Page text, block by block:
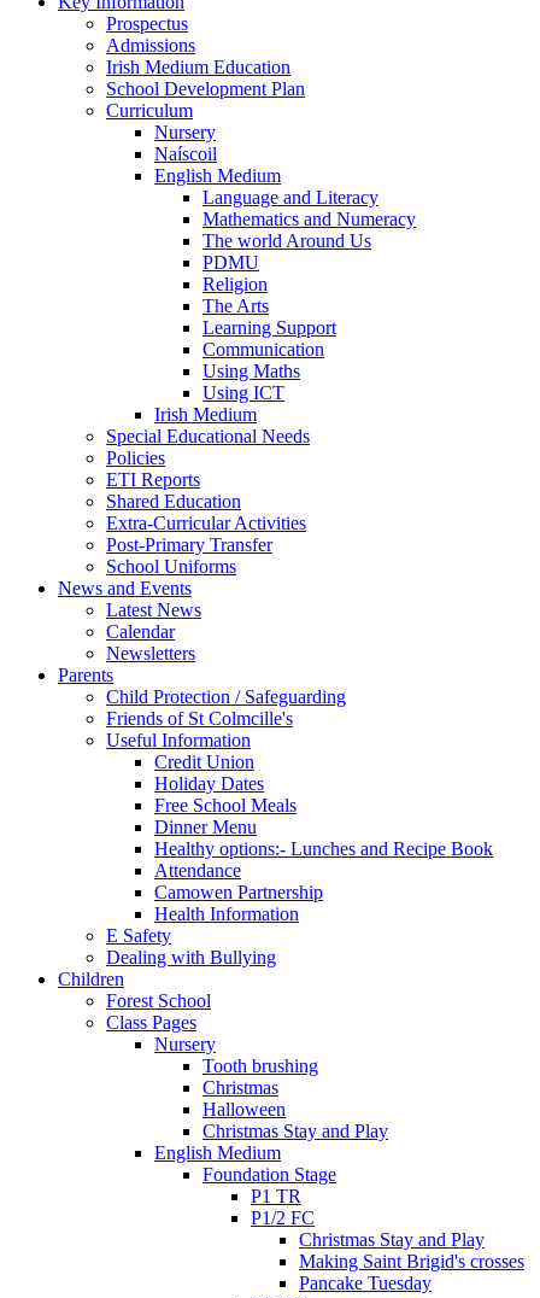
Prospectus
Admissions
Irish Medium Education
School Development Plan
Curriculum
Nursery
Naíscoil
English Medium
Language and Literacy
Mathematics and Numeracy
The world Around Us
PDMU
Religion
The Arts
Learning Support
Communication
Using Maths
Using ICT
Irish Medium
Special Educational Needs
Policies
ETI Reports
Shared Education
Extra-Curricular Activities
Post-Primary Transfer
School Uniforms
News and Events
Latest News
Calendar
Newsletters
Parents
Child Protection / Safeguarding
Friends of St Colmcille's
Useful Information
Credit Union
Holiday Dates
Free School Meals
Dinner Menu
Healthy options:- Lunches and Recipe Book
Attendance
Camowen Partnership
Health Information
E Safety
Dealing with Bullying
Children
Forest School
Class Pages
Nursery
Tooth brushing
Christmas
Halloween
Christmas Stay and Play
English Medium
Foundation Stage
P1 TR
P1/2 FC
Christmas Stay and Play
Making Saint Brigid's crosses
Pancake Tuesday